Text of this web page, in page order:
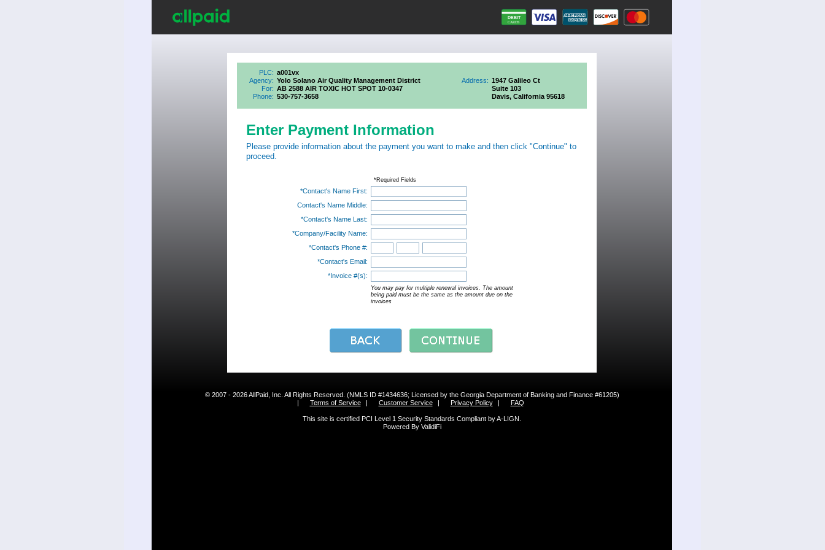
PLC: a001vx
Agency: Yolo Solano Air Quality Management District
For: AB 2588 AIR TOXIC HOT SPOT 10-0347
Phone: 530-757-3658
Address: 1947 Galileo Ct
Suite 103
Davis, California 95618
Enter Payment Information
Please provide information about the payment you want to make and then click "Continue" to
proceed.
*Required Fields
*Contact's Name First:
Contact's Name Middle:
*Contact's Name Last:
*Company/Facility Name:
*Contact's Phone #:
*Contact's Email:
*Invoice #(s):
You may pay for multiple renewal invoices. The amount
being paid must be the same as the amount due on the
invoices
© 2007 - 2026 AllPaid, Inc. All Rights Reserved. (NMLS ID #1434636; Licensed by the Georgia Department of Banking and Finance #61205)
|
Terms of Service | Customer Service | Privacy Policy | FAQ
This site is certified PCI Level 1 Security Standards Compliant by A-LIGN.
Powered By ValidiFi